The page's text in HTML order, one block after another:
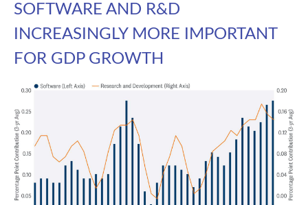
SOFTWARE AND R&D
INCREASINGLY MORE IMPORTANT
FOR GDP GROWTH